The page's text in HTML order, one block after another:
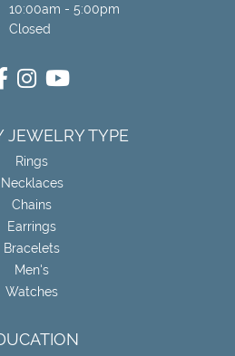
10:00am - 5:00pm
- Sunday:
Closed
JEWELRY TYPE
Rings
Necklaces
Chains
Earrings
Bracelets
Men's
Watches